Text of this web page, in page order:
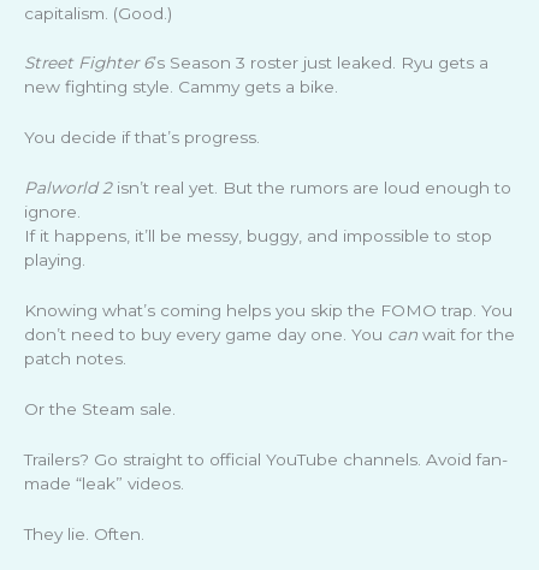
capitalism. (Good.)
Street Fighter 6’s Season 3 roster just leaked. Ryu gets a
new fighting style. Cammy gets a bike.
You decide if that’s progress.
Palworld 2isn’t real yet. But the rumors are loud enough to
ignore.
If it happens, it’ll be messy, buggy, and impossible to stop
playing.
Knowing what’s coming helps you skip the FOMO trap. You
don’t need to buy every game day one. You can wait for the
patch notes.
Or the Steam sale.
Trailers? Go straight to official YouTube channels. Avoid fan-
made “leak” videos.
They lie. Often.